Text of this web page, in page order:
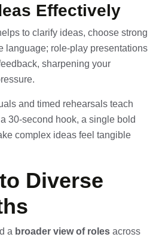
Effectively
to clarify ideas, choose strong
language; role-play presentations
sharpening your
and timed rehearsals teach
30-second hook, a single bold
complex ideas feel tangible
Diverse
a broader view of roles across